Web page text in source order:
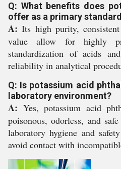
Q: What benefits does
offer as a primary
A: Its high purity,
value allow for highly
standardization of acids
reliability in analytical
Q: Is potassium acid
laboratory environment?
A: Yes, potassium acid
poisonous, odorless, and
laboratory hygiene and
avoid contact with